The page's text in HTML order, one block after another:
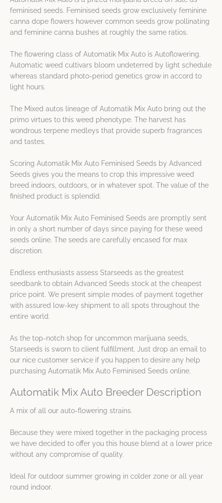
feminised seeds. Feminised seeds grow exclusively feminine
canna dope flowers however common seeds grow pollinating
and feminine canna bushes at roughly the same ratios.
The flowering class of Automatik Mix Auto is Autoflowering.
Automatic weed cultivars bloom undeterred by light schedule
whereas standard photo-period genetics grow in accord to
light hours.
The Mixed autos lineage of Automatik Mix Auto bring out the
primo virtues to this weed phenotype. The harvest has
wondrous terpene medleys that provide superb fragrances
and tastes.
Scoring Automatik Mix Auto Feminised Seeds by Advanced
Seeds gives you the means to crop this impressive weed
breed indoors, outdoors, or in whatever spot. The value of the
finished product is splendid.
Your Automatik Mix Auto Feminised Seeds are promptly sent
in only a short number of days since paying for these weed
seeds online. The seeds are carefully encased for max
discretion.
Endless enthusiasts assess Starseeds as the greatest
seedbank to obtain Advanced Seeds stock at the cheapest
price point. We present simple modes of payment together
with assured low-key shipment to all spots throughout the
entire world.
As the top-notch shop for uncommon marijuana seeds,
Starseeds is sworn to client fulfillment. Just drop an email to
our nice customer service if you happen to desire any help
purchasing Automatik Mix Auto Feminised Seeds online.
Automatik Mix Auto Breeder Description
A mix of all our auto-flowering strains.
Because they were mixed together in the packaging process
we have decided to offer you this house blend at a lower price
without any compromise of quality.
Ideal for outdoor summer growing in colder zone or all year
round indoor.